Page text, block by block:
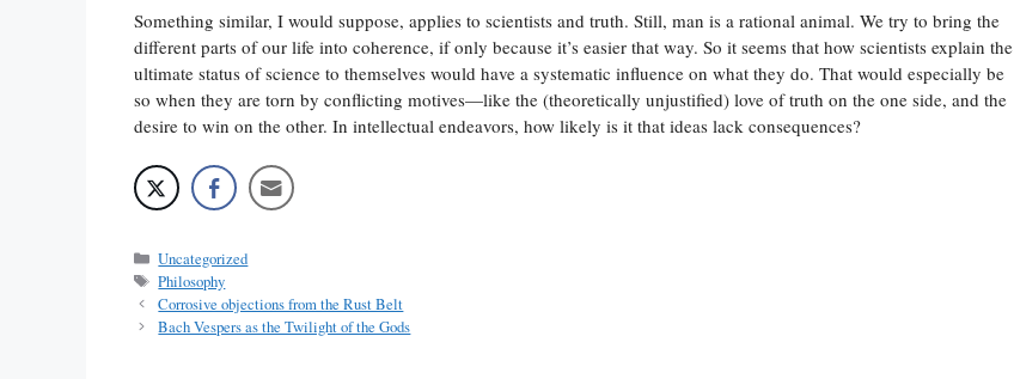
Something similar, I would suppose, applies to scientists and truth. Still, man is a rational animal. We try to bring the
different parts of our life into coherence, if only because it’s easier that way. So it seems that how scientists explain the
ultimate status of science to themselves would have a systematic influence on what they do. That would especially be
so when they are torn by conflicting motives—like the (theoretically unjustified) love of truth on the one side, and the
desire to win on the other. In intellectual endeavors, how likely is it that ideas lack consequences?
Categories
Uncategorized
Tags
Philosophy
Corrosive objections from the Rust Belt
Bach Vespers as the Twilight of the Gods